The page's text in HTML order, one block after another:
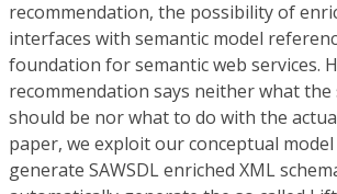
recommendation, the possibility of
interfaces with semantic model
foundation for semantic web services.
recommendation says neither what the
should be nor what to do with the
paper, we exploit our conceptual
generate SAWSDL enriched XML